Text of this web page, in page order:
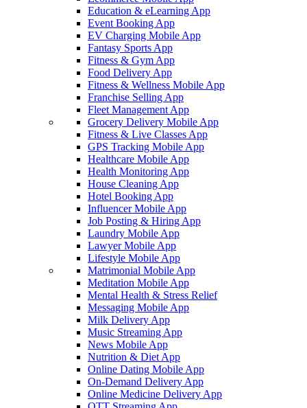
Education & eLearning App
Event Booking App
EV Charging Mobile App
Fantasy Sports App
Fitness & Gym App
Food Delivery App
Fitness & Wellness Mobile App
Franchise Selling App
Fleet Management App
Grocery Delivery Mobile App
Fitness & Live Classes App
GPS Tracking Mobile App
Healthcare Mobile App
Health Monitoring App
House Cleaning App
Hotel Booking App
Influencer Mobile App
Job Posting & Hiring App
Laundry Mobile App
Lawyer Mobile App
Lifestyle Mobile App
Matrimonial Mobile App
Meditation Mobile App
Mental Health & Stress Relief
Messaging Mobile App
Milk Delivery App
Music Streaming App
News Mobile App
Nutrition & Diet App
Online Dating Mobile App
On-Demand Delivery App
Online Medicine Delivery App